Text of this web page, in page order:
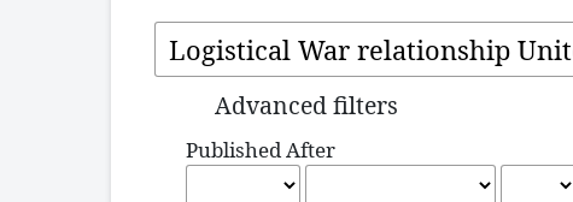
Advanced filters
Published After